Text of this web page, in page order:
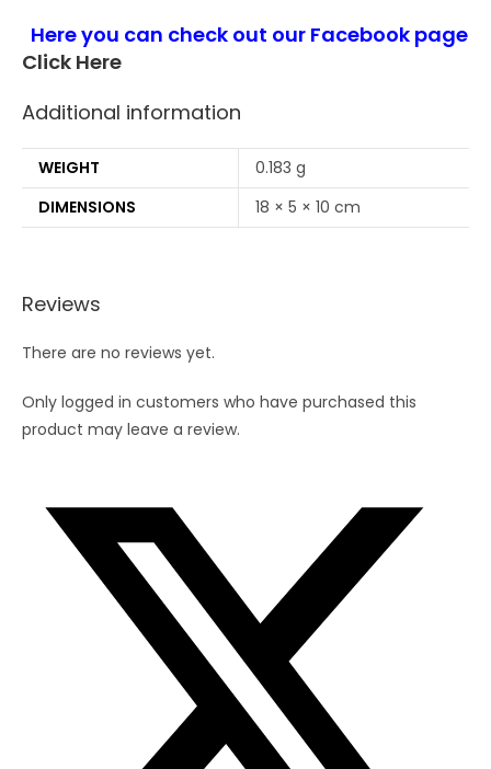
Here you can check out our Facebook page
Click Here
Additional information
WEIGHT
0.183 g
DIMENSIONS
18 × 5 × 10 cm
Reviews
There are no reviews yet.
Only logged in customers who have purchased this
product may leave a review.